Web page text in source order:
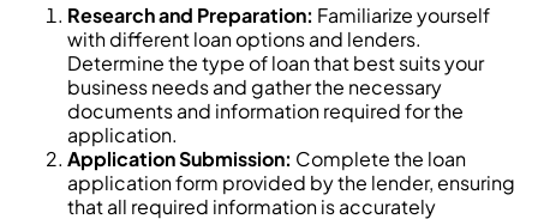
Research and Preparation: Familiarize yourself
with different loan options and lenders.
Determine the type of loan that best suits your
business needs and gather the necessary
documents and information required for the
application.
Application Submission: Complete the loan
application form provided by the lender, ensuring
that all required information is accurately